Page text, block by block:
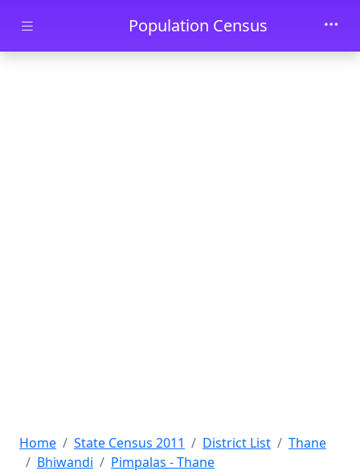
Skip to main contentPopulation Census
Home State Census 2011 District List
Thane
Bhiwandi
Pimpalas - Thane